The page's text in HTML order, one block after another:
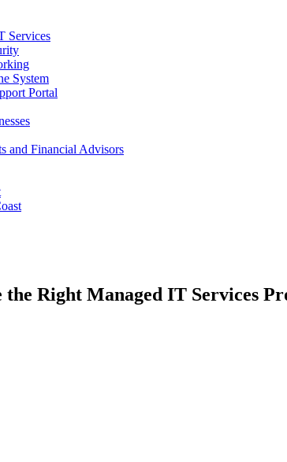
Services
System
Portal
and Financial Advisors
the Right Managed IT Services